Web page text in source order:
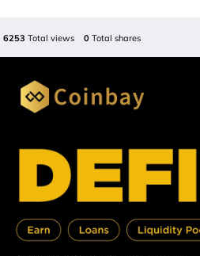
6253 Total views 0 Total shares